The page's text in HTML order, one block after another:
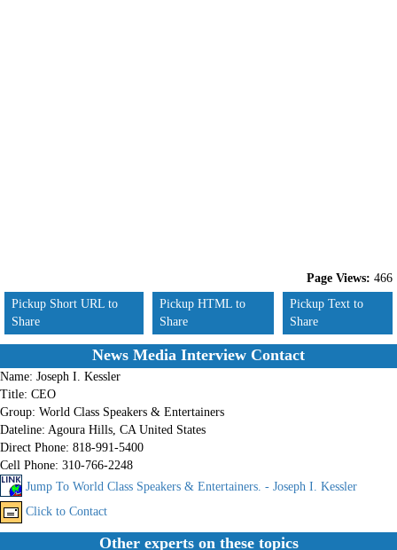
Page Views: 466
Pickup Short URL to
Share
Pickup HTML to
Share
Pickup Text to
Share
News Media Interview Contact
Name: Joseph I. Kessler
Title: CEO
Group: World Class Speakers & Entertainers
Dateline: Agoura Hills, CA United States
Direct Phone: 818-991-5400
Cell Phone: 310-766-2248
Jump To World Class Speakers & Entertainers. - Joseph I. Kessler
Click to Contact
Other experts on these topics